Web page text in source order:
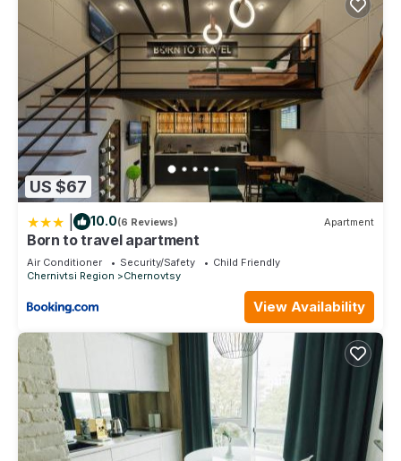
US $67
10.0(6 Reviews) Apartment
Born to travel apartment
Air Conditioner Security/Safety
Child Friendly
Chernivtsi Region
Chernovtsy
View Availability